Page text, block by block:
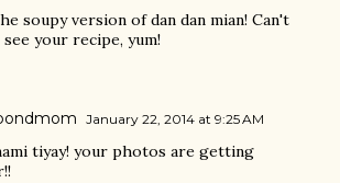
soupy version of dan dan mian! Can't
your recipe, yum!
January 22, 2014 at 9:25 AM
tiyay! your photos are getting